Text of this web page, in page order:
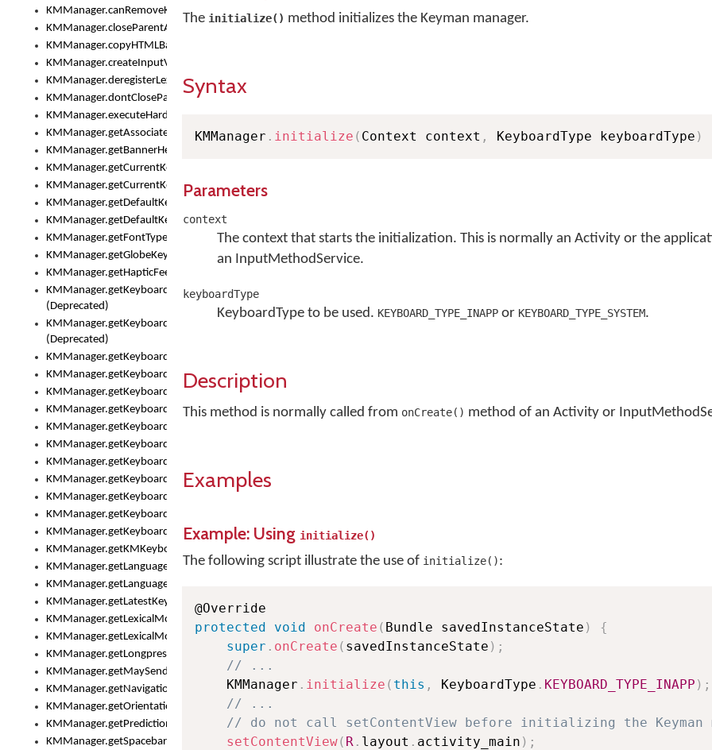
KMManager.canRemoveKeyboard()
KMManager.closeParentAppOnShowKeyboardPicker()
KMManager.copyHTMLBannerAssets
KMManager.createInputView()
KMManager.deregisterLexicalModel()
KMManager.dontCloseParentAppOnShowKeyboardPicker()
KMManager.executeHardwareKeystroke()
KMManager.getAssociatedLexicalModel()
KMManager.getBannerHeight()
KMManager.getCurrentKeyboardIndex()
KMManager.getCurrentKeyboardInfo()
KMManager.getDefaultKeyboard()
KMManager.getDefaultKeyboardHeight()
KMManager.getFontTypeface()
KMManager.getGlobeKeyAction()
KMManager.getHapticFeedback()
KMManager.getKeyboardFontFilename()
(Deprecated)
KMManager.getKeyboardFontTypeface()
(Deprecated)
KMManager.getKeyboardHeight()
KMManager.getKeyboardHeightMax()
KMManager.getKeyboardHeightMin()
KMManager.getKeyboardIndex()
KMManager.getKeyboardInfo()
KMManager.getKeyboardOskFontFilename()
KMManager.getKeyboardOskFontTypeface()
KMManager.getKeyboardsList()
KMManager.getKeyboardState()
KMManager.getKeyboardTextFontFilename()
KMManager.getKeyboardTextFontTypeface()
KMManager.getKMKeyboard()
KMManager.getLanguageCorrectionPreferenceKey()
KMManager.getLanguagePredictionPreferenceKey()
KMManager.getLatestKeyboardFileVersion()
KMManager.getLexicalModelInfo()
KMManager.getLexicalModelsList()
KMManager.getLongpressDelay()
KMManager.getMaySendCrashReport()
KMManager.getNavigationBarHeight()
KMManager.getOrientation()
KMManager.getPredictionsSuspended()
KMManager.getSpacebarText()
The initialize() method initializes the Keyman manager.
Syntax
KMManager . initialize ( Context context , KeyboardType keyboardType )
Parameters
context
The context that starts the initialization. This is normally an Activity or the
an InputMethodService.
keyboardType
KeyboardType to be used. KEYBOARD_TYPE_INAPPor KEYBOARD_TYPE_SYSTEM.
Description
This method is normally called from onCreate() method of an Activity or
Examples
Example: Using initialize()
The following script illustrate the use of initialize():
protected
void onCreate ( Bundle savedInstanceState )
{
super . onCreate ( savedInstanceState ) ;
// ...
    KMManager
. initialize ( this , KeyboardType . KEYBOARD_TYPE_INAPP ) ;
// ...
// do not call setContentView before initializing the Keyman
setContentView( R . layout . activity_main ) ;